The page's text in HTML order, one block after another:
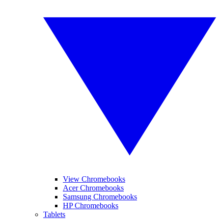
View Chromebooks
Acer Chromebooks
Samsung Chromebooks
HP Chromebooks
Tablets